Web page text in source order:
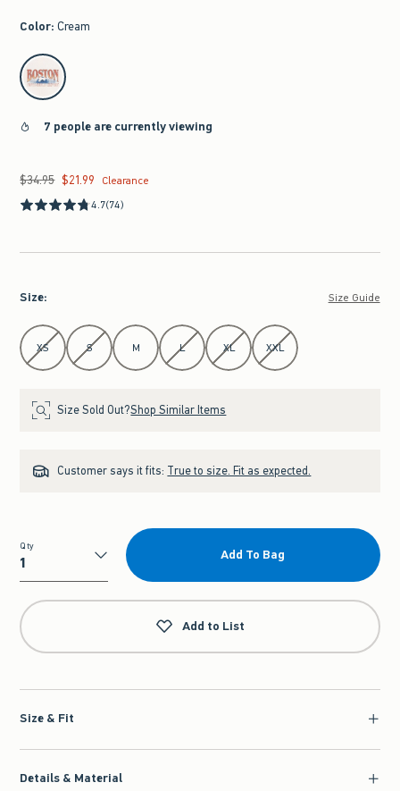
Color: Cream
select color
7 people are currently viewing
Was $34.95, now $21.99
$34.95 $21.99
Clearance
4.7(74)
Size: Size Guide
Select Size
XS S M L XL XXL
Size Sold Out?Shop Similar Items
Customer says it fits: True to size. Fit as expected.
Qty
Qty
Add To Bag
Add to List
Size & Fit
Details & Material